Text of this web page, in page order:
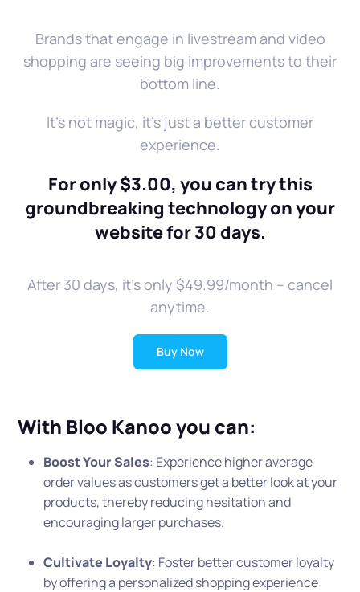
Brands that engage in livestream and video
shopping are seeing big improvements to their
bottom line.
It's not magic, it's just a better customer
experience.
For only $3.00, you can try this
groundbreaking technology on your
website for 30 days.
After 30 days, it's only $49.99/month -- cancel
anytime.
Buy Now
With Bloo Kanoo you can:
Boost Your Sales: Experience higher average
order values as customers get a better look at your
products, thereby reducing hesitation and
encouraging larger purchases.
Cultivate Loyalty: Foster better customer loyalty
by offering a personalized shopping experience